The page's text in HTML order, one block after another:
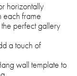
horizontally
each frame
perfect gallery
a touch of
wall template to